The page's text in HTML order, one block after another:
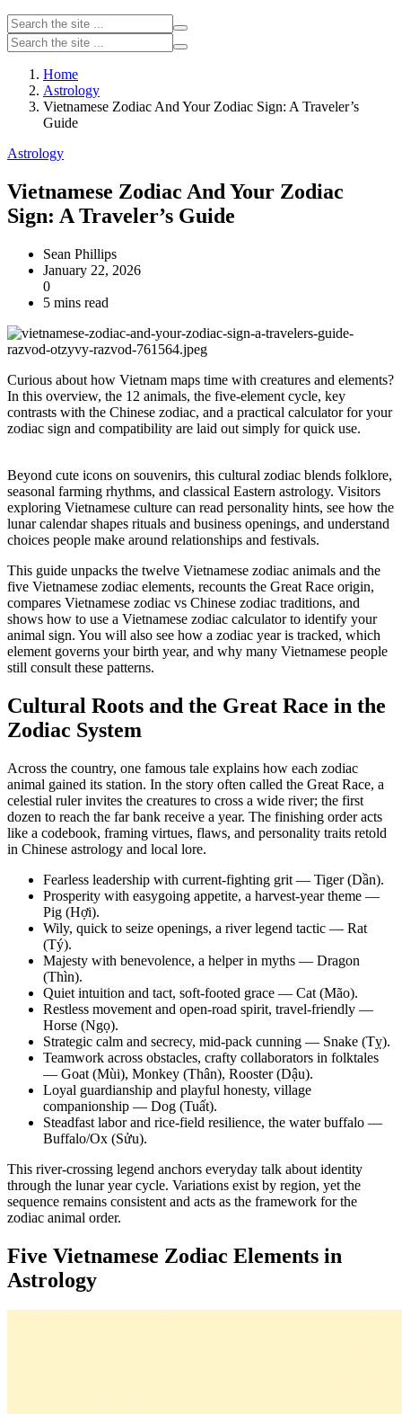
Home
Astrology
Vietnamese Zodiac And Your Zodiac Sign: A Traveler’s
Guide
Astrology
Vietnamese Zodiac And Your Zodiac
Sign: A Traveler’s Guide
Sean Phillips
January 22, 2026
0
5 mins read
Curious about how Vietnam maps time with creatures and elements?
In this overview, the 12 animals, the five-element cycle, key
contrasts with the Chinese zodiac, and a practical calculator for your
zodiac sign and compatibility are laid out simply for quick use.
Beyond cute icons on souvenirs, this cultural zodiac blends folklore,
seasonal farming rhythms, and classical Eastern astrology. Visitors
exploring Vietnamese culture can read personality hints, see how the
lunar calendar shapes rituals and business openings, and understand
choices people make around relationships and festivals.
This guide unpacks the twelve Vietnamese zodiac animals and the
five Vietnamese zodiac elements, recounts the Great Race origin,
compares Vietnamese zodiac vs Chinese zodiac traditions, and
shows how to use a Vietnamese zodiac calculator to identify your
animal sign. You will also see how a zodiac year is tracked, which
element governs your birth year, and why many Vietnamese people
still consult these patterns.
Cultural Roots and the Great Race in the
Zodiac System
Across the country, one famous tale explains how each zodiac
animal gained its station. In the story often called the Great Race, a
celestial ruler invites the creatures to cross a wide river; the first
dozen to reach the far bank receive a year. The finishing order acts
like a codebook, framing virtues, flaws, and personality traits retold
in Chinese astrology and local lore.
Fearless leadership with current-fighting grit — Tiger (Dần).
Prosperity with easygoing appetite, a harvest-year theme —
Pig (Hợi).
Wily, quick to seize openings, a river legend tactic — Rat
(Tý).
Majesty with benevolence, a helper in myths — Dragon
(Thìn).
Quiet intuition and tact, soft-footed grace — Cat (Mão).
Restless movement and open-road spirit, travel-friendly —
Horse (Ngọ).
Strategic calm and secrecy, mid-pack cunning — Snake (Tỵ).
Teamwork across obstacles, crafty collaborators in folktales
— Goat (Mùi), Monkey (Thân), Rooster (Dậu).
Loyal guardianship and playful honesty, village
companionship — Dog (Tuất).
Steadfast labor and rice-field resilience, the water buffalo —
Buffalo/Ox (Sửu).
This river-crossing legend anchors everyday talk about identity
through the lunar year cycle. Variations exist by region, yet the
sequence remains consistent and acts as the framework for the
zodiac animal order.
Five Vietnamese Zodiac Elements in
Astrology